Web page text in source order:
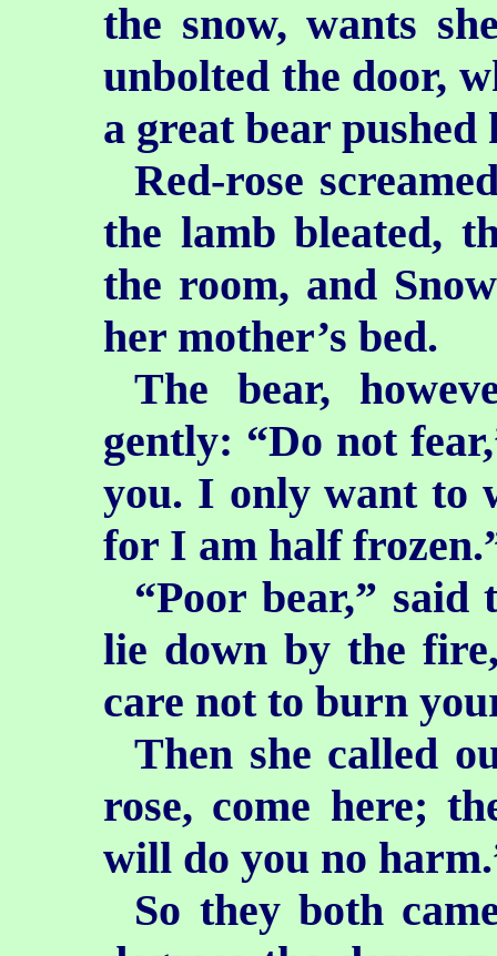
the snow, wants
unbolted the door,
a great bear
Red-rose
the lamb bleated,
the room, and
her mother’s bed.
The bear,
gently: “Do not
you. I only want to
for I am half
“Poor bear,” said
lie down by the
care not to burn
Then she called
rose, come here;
will do you no
So they both